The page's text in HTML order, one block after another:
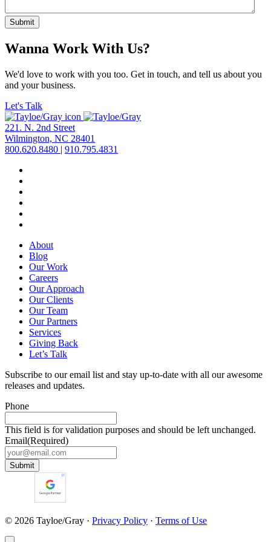
Submit
Wanna Work With Us?
We'd love to work with you too. Get in touch, and tell us about you
and your business.
Let's Talk
221. N. 2nd Street
Wilmington, NC 28401
800.620.8480 | 910.795.4831
About
Blog
Our Work
Careers
Our Approach
Our Clients
Our Team
Our Partners
Services
Giving Back
Let’s Talk
Subscribe to our email list and stay up-to-date with all our awesome
releases and updates.
Phone
This field is for validation purposes and should be left unchanged.
Email(Required)
Submit
© 2026 Tayloe/Gray · Privacy Policy · Terms of Use